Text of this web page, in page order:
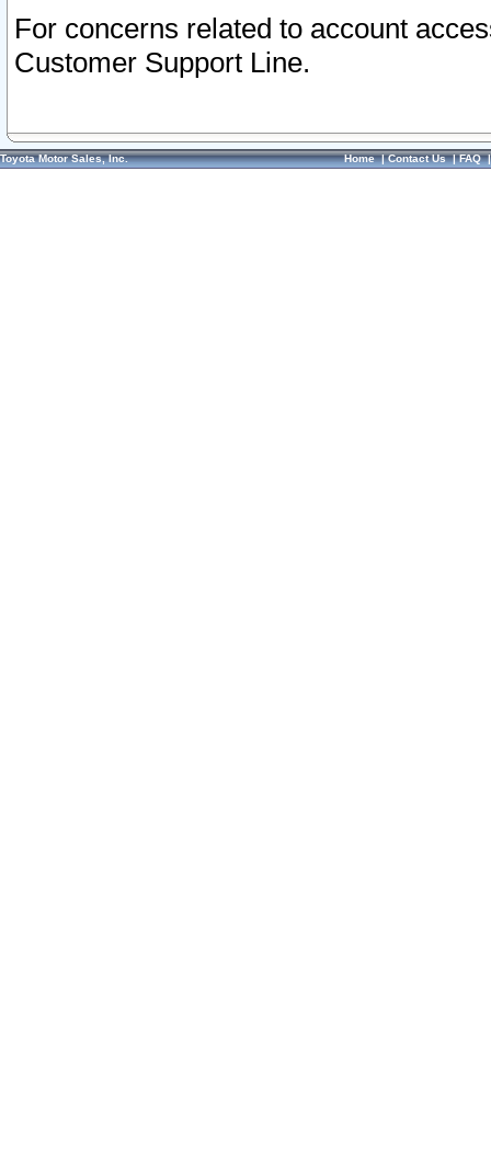
For concerns related to account
Customer Support Line.
Toyota Motor Sales, Inc. Home|Contact Us|FAQ